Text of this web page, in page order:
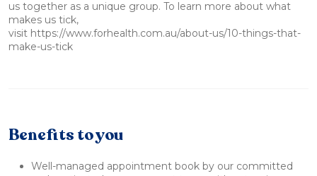
us together as a unique group. To learn more about what
makes us tick,
visit https://www.forhealth.com.au/about-us/10-things-that-
make-us-tick
Benefits to you
Well-managed appointment book by our committed